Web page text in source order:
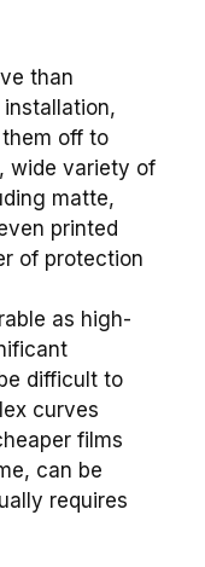
than
off to
wide variety of
matte,
printed
of protection
as high-
difficult to
curves
films
can be
requires